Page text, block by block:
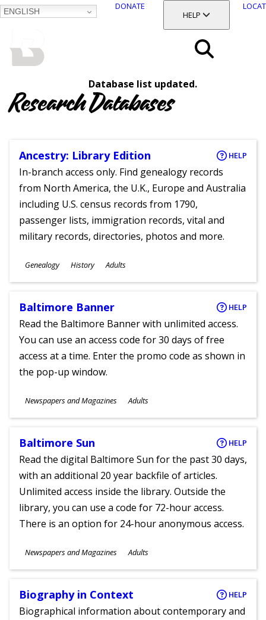
ENGLISH
DONATE
TOGGLE SECTION
HELP
Database list updated.
Research Databases
Ancestry: Library Edition HELP
In-branch access only. Find genealogy records
from North America, the U.K., Europe and Australia
including U.S. census records from 1790,
passenger lists, immigration records, vital and
military records, directories, photos and more.
Subjects
Genealogy History
Ages
Adults
Baltimore Banner HELP
Read the Baltimore Banner with unlimited access.
You can use an access code for 30 days of free
access at a time. Enter the promo code as shown in
the pop-up window.
Subjects
Newspapers and Magazines
Ages
Adults
Baltimore Sun HELP
Read the digital Baltimore Sun for the past 30 days,
with an additional 20 year backfile of articles.
Unlimited access inside the library. Outside the
library, you can use a code for 72-hour access.
There is an option for 24-hour anonymous access.
Subjects
Newspapers and Magazines
Ages
Adults
Biography in Context HELP
Biographical information about contemporary and